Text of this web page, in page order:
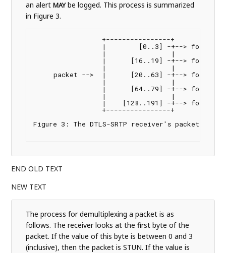
an alertMAYbe logged. This process is summarized
in Figure 3.
                 +----------------+
|        [0..3] -+--> forward
                 |                |
|      [16..19] -+--> forward
                 |                |
packet -->  |      [20..63] -+--> forward
                 |                |
|      [64..79] -+--> forward
                 |                |
|    [128..191] -+--> forward
                 +----------------+
Figure 3: The DTLS-SRTP receiver's packet
END OLD TEXT
NEW TEXT
The process for demultiplexing a packet is as
follows. The receiver looks at the first byte of the
packet. If the value of this byte is between 0 and 3
(inclusive), then the packet is STUN. If the value is